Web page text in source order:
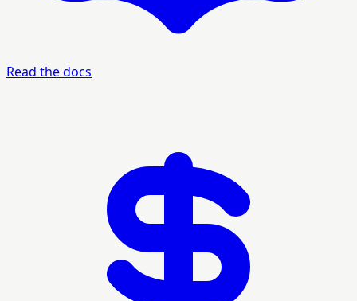
Read the docs